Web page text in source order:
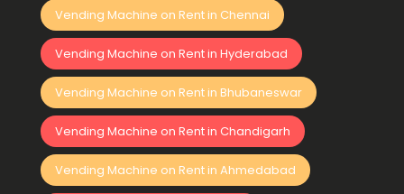
Vending Machine on Rent in Chennai
Vending Machine on Rent in Hyderabad
Vending Machine on Rent in Bhubaneswar
Vending Machine on Rent in Chandigarh
Vending Machine on Rent in Ahmedabad